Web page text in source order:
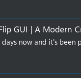
GUI | A Modern
now and it's